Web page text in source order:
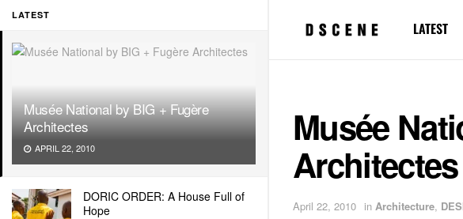
LATEST
Musée National by BIG + Fugère
Architectes
APRIL 22, 2010
DORIC ORDER: A House Full of
Hope
LATEST
Musée
Architectes
April 22, 2010 in Architecture,